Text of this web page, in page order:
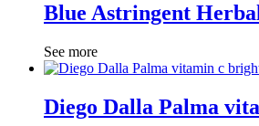
Blue Astringent
See more
Diego Dalla Palma